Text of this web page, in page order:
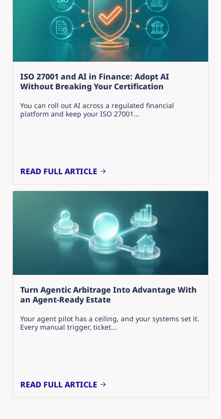
ISO 27001 and AI in Finance: Adopt AI
Without Breaking Your Certification
You can roll out AI across a regulated financial
platform and keep your ISO 27001...
READ FULL ARTICLE
Turn Agentic Arbitrage Into Advantage With
an Agent-Ready Estate
Your agent pilot has a ceiling, and your systems set it.
Every manual trigger, ticket...
READ FULL ARTICLE